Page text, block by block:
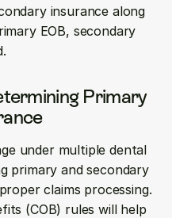
insurance along
EOB, secondary
Primary
under multiple dental
primary and secondary
claims processing.
(COB) rules will help